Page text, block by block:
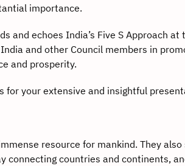
importance.
echoes India’s Five S Approach at
and other Council members in
and prosperity.
your extensive and insightful
resource for mankind. They also
connecting countries and continents,